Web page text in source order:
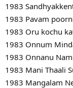
1983
1983 Pavam
1983 Oru kochu
1983 Onnum
1983 Onnanu
1983 Mani Thaali
1983 Mangalam